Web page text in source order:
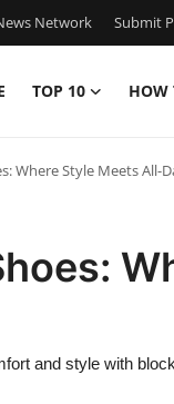
Network Submit
TOP 10 HOW
Where Style Meets All-
and style with